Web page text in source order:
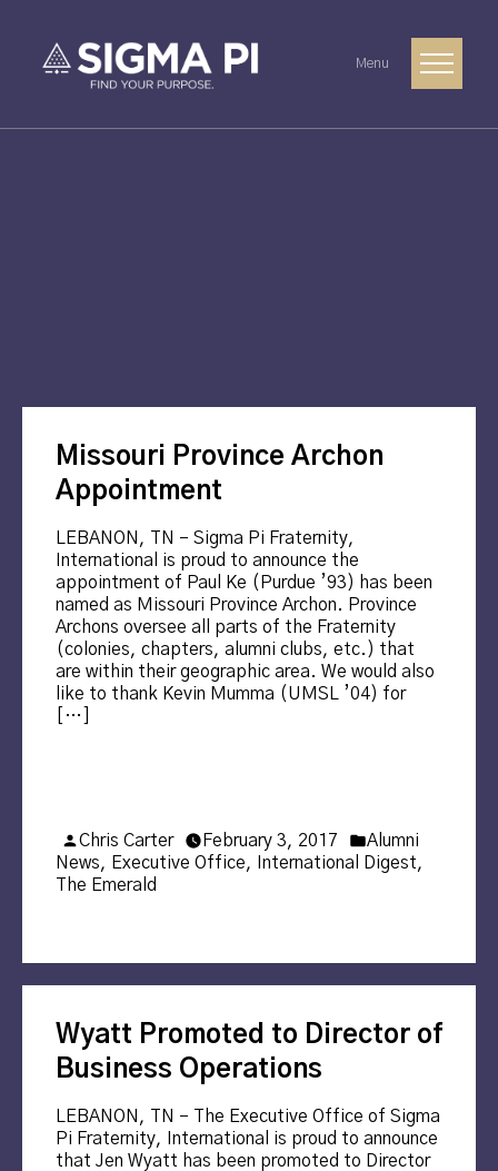
Menu
Missouri Province Archon
Appointment
LEBANON, TN – Sigma Pi Fraternity,
International is proud to announce the
appointment of Paul Ke (Purdue ’93) has been
named as Missouri Province Archon. Province
Archons oversee all parts of the Fraternity
(colonies, chapters, alumni clubs, etc.) that
are within their geographic area. We would also
like to thank Kevin Mumma (UMSL ’04) for
[…]
Posted
by
Chris Carter February 3, 2017
Posted
in
Alumni
News, Executive Office, International Digest,
The Emerald
Wyatt Promoted to Director of
Business Operations
LEBANON, TN – The Executive Office of Sigma
Pi Fraternity, International is proud to announce
that Jen Wyatt has been promoted to Director